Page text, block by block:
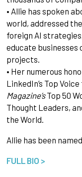
• Allie has spoken
world, addressed
foreign AI
educate businesses
projects.
• Her numerous
LinkedIn’s Top
Magazine’sTop 50
Thought Leaders,
the World.
Allie has been
FULL BIO >